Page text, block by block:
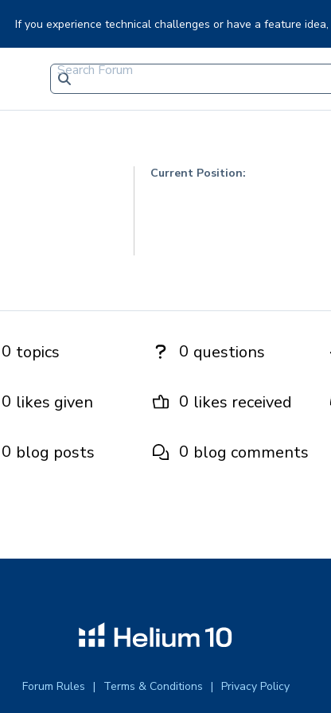
If you experience technical challenges or have a feature idea,
Current Position:
0 topics 0 questions
0 likes given 0 likes received
0 blog posts 0 blog comments
Forum Rules Terms & Conditions Privacy Policy